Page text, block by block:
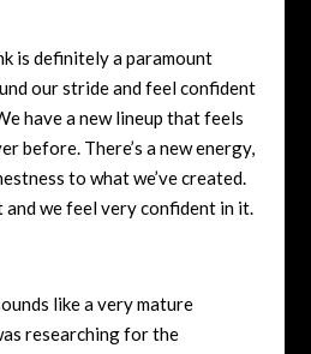
is definitely a paramount
our stride and feel confident
have a new lineup that feels
before. There’s a new energy,
to what we’ve created.
and we feel very confident in it.
like a very mature
researching for the